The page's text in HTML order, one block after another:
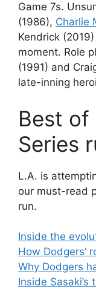
Game 7s.
(1986), Charlie
Kendrick
moment. Role
(1991) and
late-inning
Best of
Series
L.A. is
our must-read
run.
Inside the
How Dodgers’
Why Dodgers
Inside